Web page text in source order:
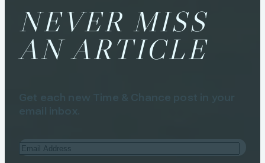
NEVER MISS
AN ARTICLE
Email